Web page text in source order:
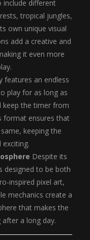
include different
tropical jungles,
own unique visual
add a creative and
it even more
features an endless
play for as long as
keep the timer from
format ensures that
keeping the
exciting.
Despite its
designed to be both
inspired pixel art,
mechanics create a
that makes the
a long day.